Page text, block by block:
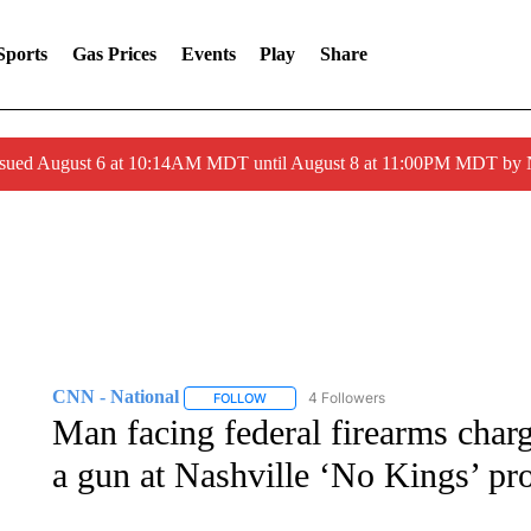
Gas Prices Events Play Share
August 6 at 10:14AM MDT until August 8 at 11:00PM MDT by
CNN - National FOLLOWFOLLOW "CNN - NATIONAL" TO RECEIVE
4 Followers
Man facing federal firearms
a gun at Nashville ‘No Kings’